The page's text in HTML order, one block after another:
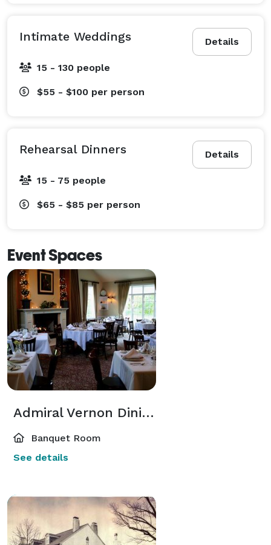
Details
Intimate Weddings
15 - 130 people
$55 - $100 per person
Details
Rehearsal Dinners
15 - 75 people
$65 - $85 per person
Event Spaces
Admiral Vernon Dining Room
Banquet Room
See details